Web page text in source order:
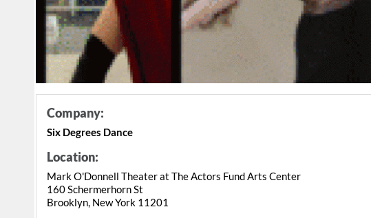
Company:
Six Degrees Dance
Location:
Mark O'Donnell Theater at The Actors Fund Arts Center
160 Schermerhorn St
Brooklyn, New York 11201